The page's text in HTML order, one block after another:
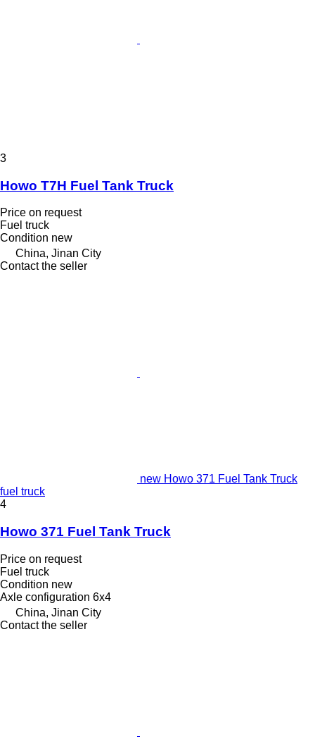
3
Howo T7H Fuel Tank Truck
Price on request
Fuel truck
Condition new
China, Jinan City
Contact the seller
new Howo 371 Fuel Tank Truck
fuel truck
4
Howo 371 Fuel Tank Truck
Price on request
Fuel truck
Condition new
Axle configuration 6x4
China, Jinan City
Contact the seller